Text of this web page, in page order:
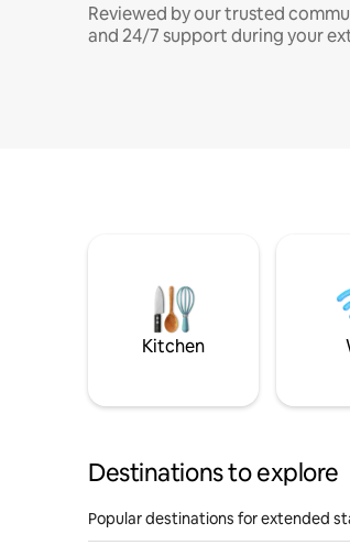
Reviewed by our trusted
and 24/7 support during your
Kitchen
Destinations to explore
Popular destinations for extended